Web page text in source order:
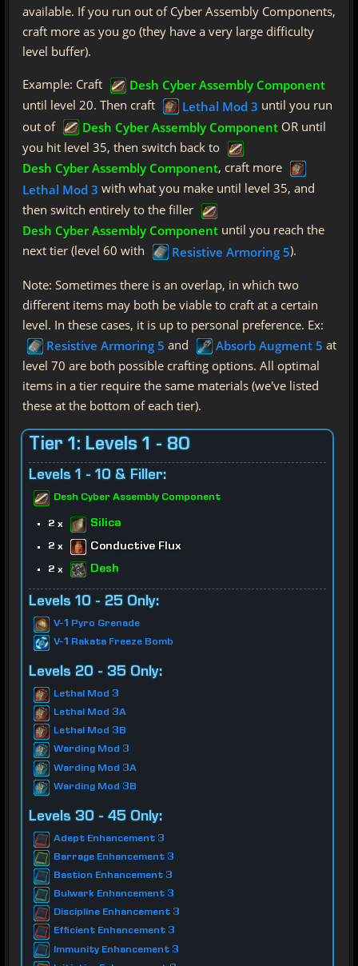
available. If you run out of Cyber Assembly Components,
craft more as you go (they have a very large difficulty
level buffer).
Example: Craft
Desh Cyber Assembly Component
until level 20. Then craft
Lethal Mod 3 until you run
out of
Desh Cyber Assembly Component OR until
you hit level 35, then switch back to
Desh Cyber Assembly Component, craft more
Lethal Mod 3 with what you make until level 35, and
then switch entirely to the filler
Desh Cyber Assembly Component until you reach the
next tier (level 60 with
Resistive Armoring 5).
Note: Sometimes there is an overlap, in which two
different items may both be viable to craft at a certain
level. In these cases, it is up to personal preference. Ex:
Resistive Armoring 5 and Absorb Augment 5 at
level 70 are both possible crafting options. All optimal
items in a tier require the same materials (we've listed
these at the bottom of each tier).
Tier 1: Levels 1 - 80
Levels 1 - 10 & Filler:
Desh Cyber Assembly Component
2 x Silica
2 x Conductive Flux
2 x Desh
Levels 10 - 25 Only:
V-1 Pyro Grenade
V-1 Rakata Freeze Bomb
Levels 20 - 35 Only:
Lethal Mod 3
Lethal Mod 3A
Lethal Mod 3B
Warding Mod 3
Warding Mod 3A
Warding Mod 3B
Levels 30 - 45 Only:
Adept Enhancement 3
Barrage Enhancement 3
Bastion Enhancement 3
Bulwark Enhancement 3
Discipline Enhancement 3
Efficient Enhancement 3
Immunity Enhancement 3